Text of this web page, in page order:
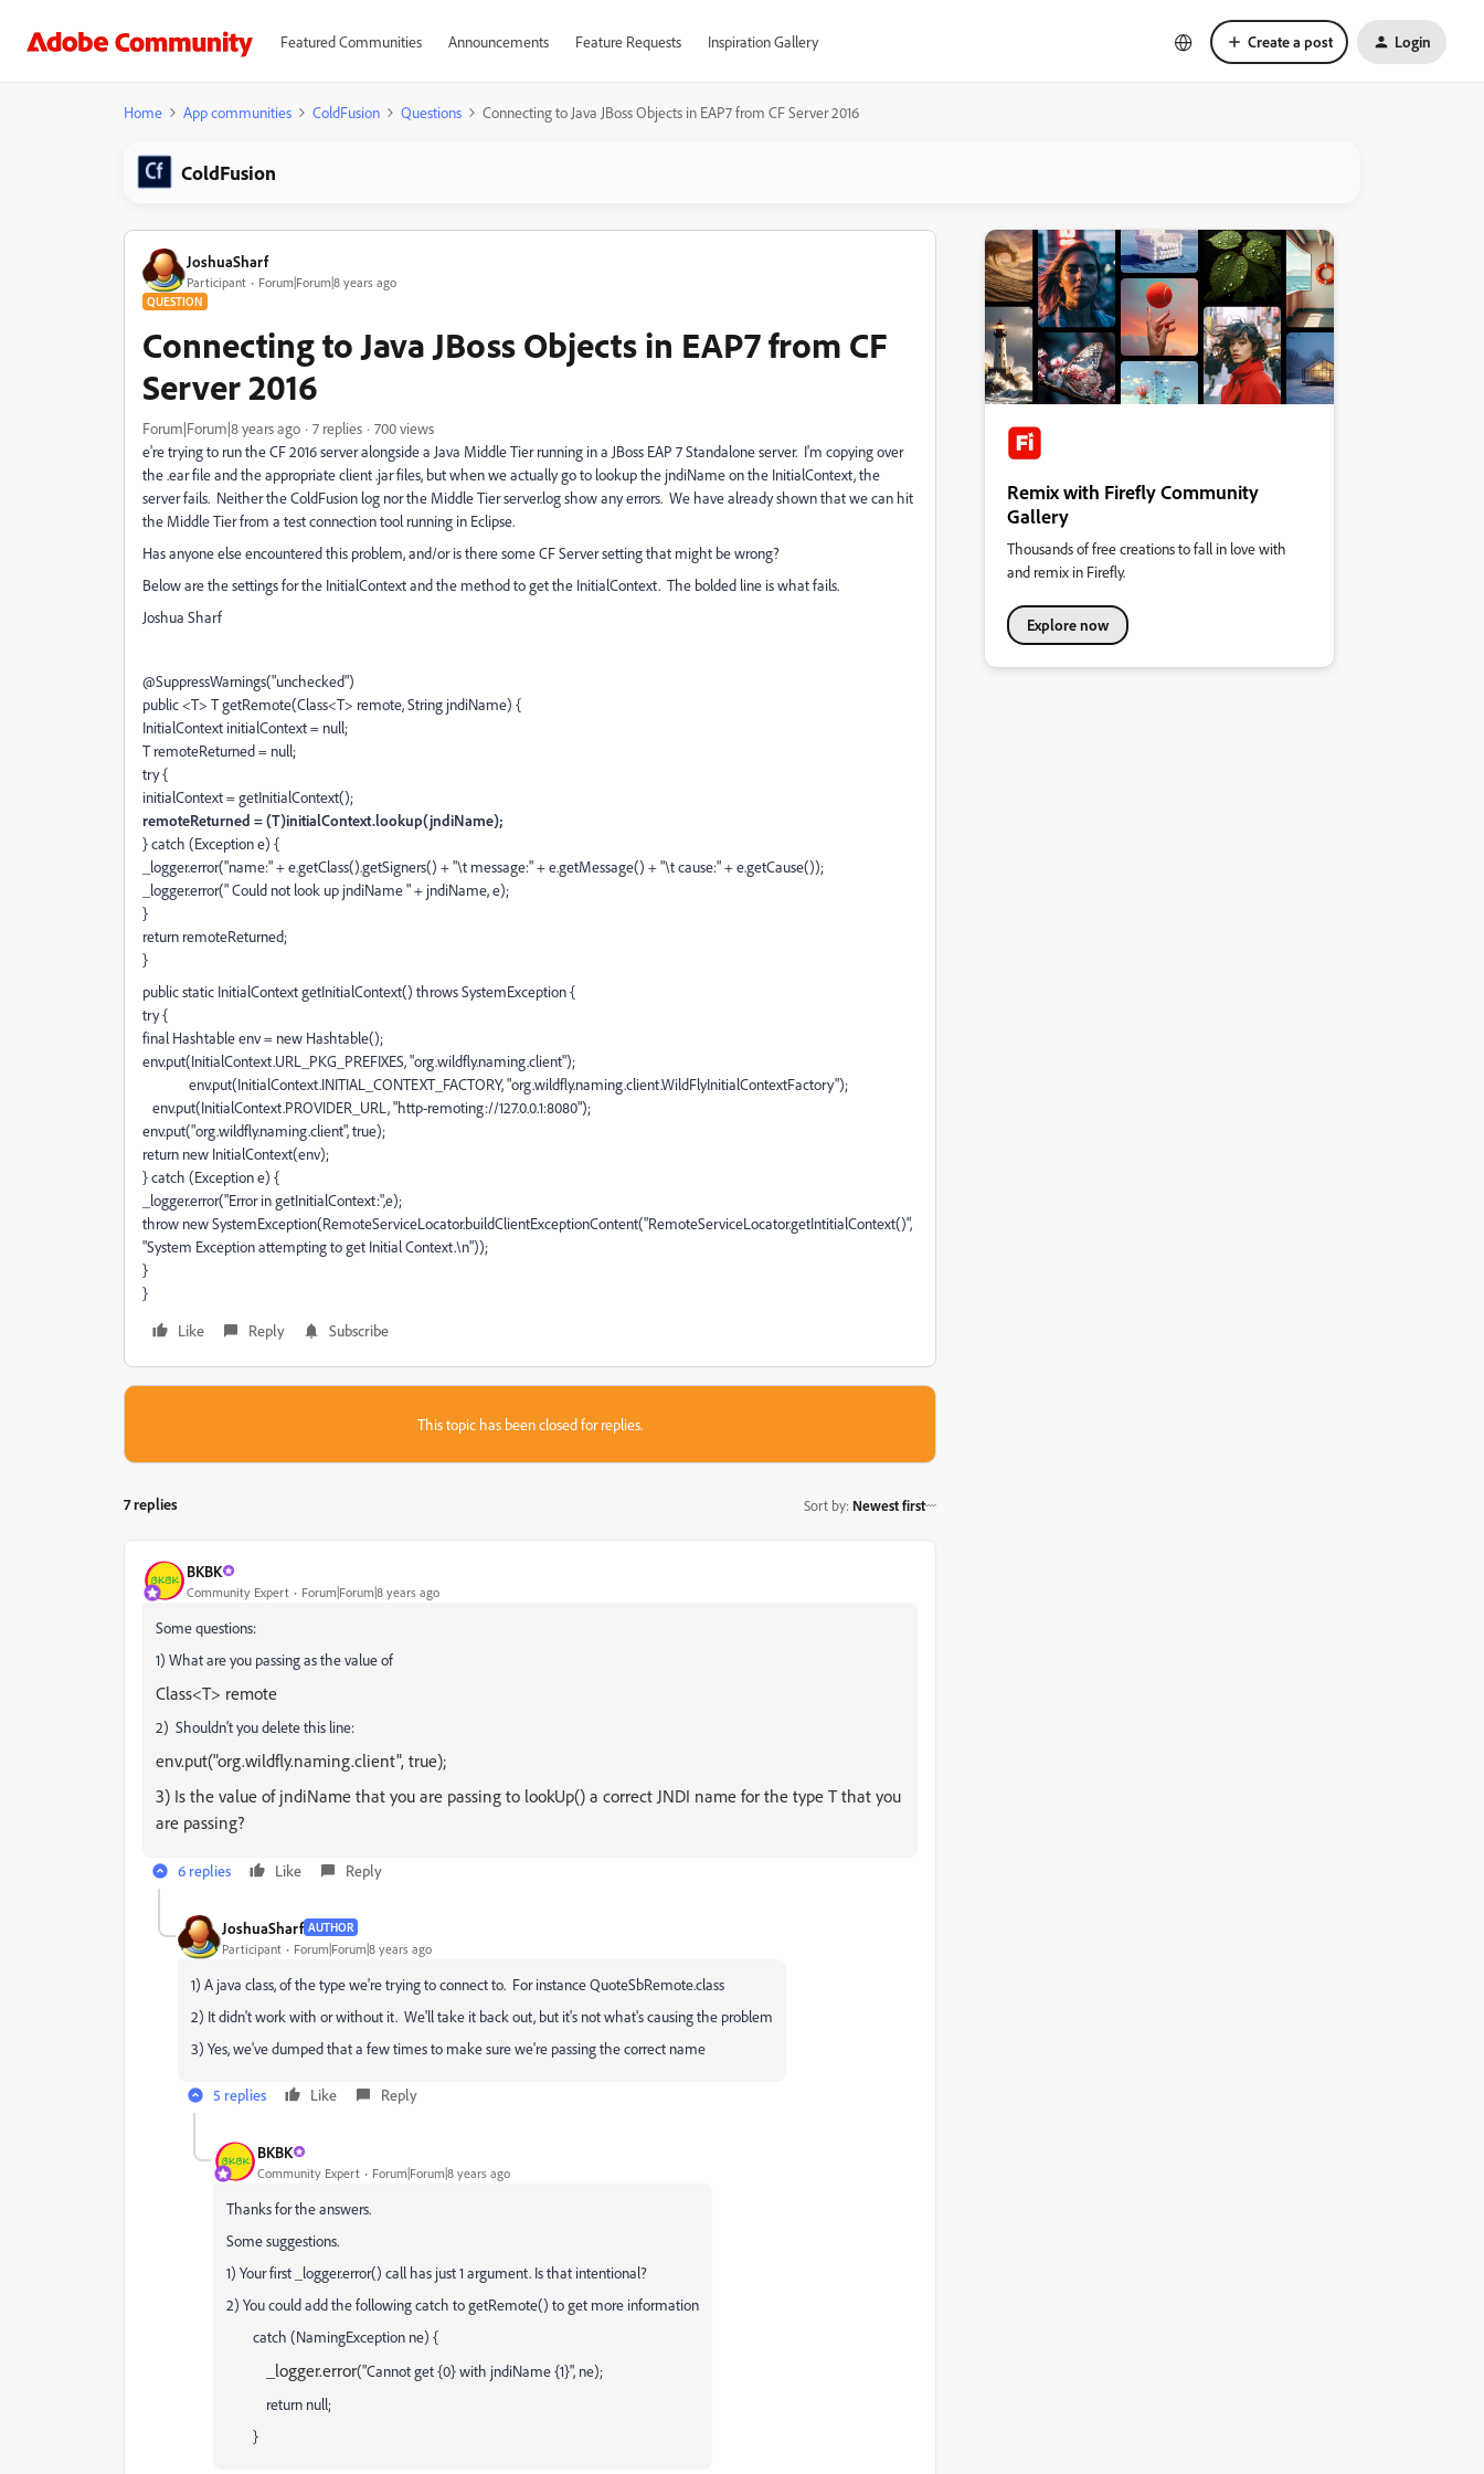
Featured Communities Announcements Feature Requests Inspiration Gallery Create a post Login
Home App communities ColdFusion Questions Connecting to Java JBoss Objects in EAP7 from CF Server 2016
ColdFusion
JoshuaSharf
Participant Forum|Forum|8 years ago
QUESTION
Connecting to Java JBoss Objects in EAP7 from CF
Server 2016
Forum|Forum|8 years ago 7 replies
700 views
e're trying to run the CF 2016 server alongside a Java Middle Tier running in a JBoss EAP 7 Standalone server. I'm copying over
the .ear file and the appropriate client .jar files, but when we actually go to lookup the jndiName on the InitialContext, the
server fails. Neither the ColdFusion log nor the Middle Tier server.log show any errors. We have already shown that we can hit
the Middle Tier from a test connection tool running in Eclipse.
Has anyone else encountered this problem, and/or is there some CF Server setting that might be wrong?
Below are the settings for the InitialContext and the method to get the InitialContext. The bolded line is what fails.
Joshua Sharf
@SuppressWarnings("unchecked")
public <T> T getRemote(Class<T> remote, String jndiName) {
InitialContext initialContext = null;
T remoteReturned = null;
try {
initialContext = getInitialContext();
remoteReturned = (T)initialContext.lookup(jndiName);
} catch (Exception e) {
_logger.error("name:" + e.getClass().getSigners() + "\t message:" + e.getMessage() + "\t cause:" + e.getCause());
_logger.error(" Could not look up jndiName " + jndiName, e);
}
return remoteReturned;
}
public static InitialContext getInitialContext() throws SystemException {
try {
final Hashtable env = new Hashtable();
env.put(InitialContext.URL_PKG_PREFIXES, "org.wildfly.naming.client");
env.put(InitialContext.INITIAL_CONTEXT_FACTORY, "org.wildfly.naming.client.WildFlyInitialContextFactory");
env.put(InitialContext.PROVIDER_URL, "http-remoting://127.0.0.1:8080");
env.put("org.wildfly.naming.client", true);
return new InitialContext(env);
} catch (Exception e) {
_logger.error("Error in getInitialContext:",e);
throw new SystemException(RemoteServiceLocator.buildClientExceptionContent("RemoteServiceLocator.getIntitialContext()",
"System Exception attempting to get Initial Context.\n"));
}
}
Like
Reply Subscribe
This topic has been closed for replies.
7 replies Sort by: Newest first
BKBK
Community Expert Forum|Forum|8 years ago
Some questions:
1) What are you passing as the value of
Class<T> remote
2) Shouldn't you delete this line:
env.put("org.wildfly.naming.client", true);
3) Is the value of jndiName that you are passing to lookUp() a correct JNDI name for the type T that you
are passing?
6 replies Like Reply
JoshuaSharf AUTHOR
Participant Forum|Forum|8 years ago
1) A java class, of the type we're trying to connect to. For instance QuoteSbRemote.class
2) It didn't work with or without it. We'll take it back out, but it's not what's causing the problem
3) Yes, we've dumped that a few times to make sure we're passing the correct name
5 replies Like Reply
BKBK
Community Expert Forum|Forum|8 years ago
Thanks for the answers.
Some suggestions.
1) Your first _logger.error() call has just 1 argument. Is that intentional?
2) You could add the following catch to getRemote() to get more information
catch (NamingException ne) {
_logger.error("Cannot get {0} with jndiName {1}", ne);
return null;
}
Remix with Firefly Community
Gallery
Thousands of free creations to fall in love with
and remix in Firefly.
Explore now